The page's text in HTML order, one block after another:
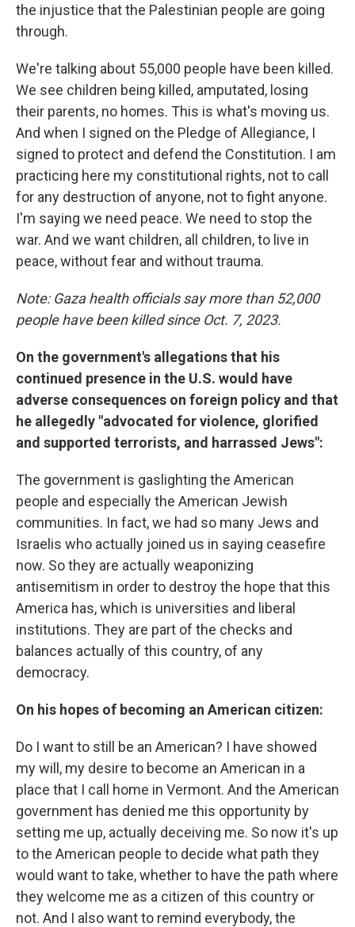
the injustice that the Palestinian people are going
through.
We're talking about 55,000 people have been killed.
We see children being killed, amputated, losing
their parents, no homes. This is what's moving us.
And when I signed on the Pledge of Allegiance, I
signed to protect and defend the Constitution. I am
practicing here my constitutional rights, not to call
for any destruction of anyone, not to fight anyone.
I'm saying we need peace. We need to stop the
war. And we want children, all children, to live in
peace, without fear and without trauma.
Note: Gaza health officials say more than 52,000
people have been killed since Oct. 7, 2023.
On the government's allegations that his
continued presence in the U.S. would have
adverse consequences on foreign policy and that
he allegedly "advocated for violence, glorified
and supported terrorists, and harrassed Jews":
The government is gaslighting the American
people and especially the American Jewish
communities. In fact, we had so many Jews and
Israelis who actually joined us in saying ceasefire
now. So they are actually weaponizing
antisemitism in order to destroy the hope that this
America has, which is universities and liberal
institutions. They are part of the checks and
balances actually of this country, of any
democracy.
On his hopes of becoming an American citizen:
Do I want to still be an American? I have showed
my will, my desire to become an American in a
place that I call home in Vermont. And the American
government has denied me this opportunity by
setting me up, actually deceiving me. So now it's up
to the American people to decide what path they
would want to take, whether to have the path where
they welcome me as a citizen of this country or
not. And I also want to remind everybody, the